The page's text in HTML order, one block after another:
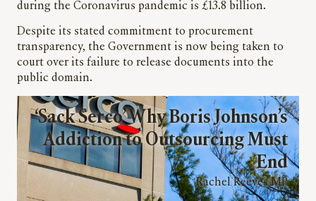
during the Coronavirus pandemic is £13.8 billion.
Despite its stated commitment to procurement
transparency, the Government is now being taken to
court over its failure to release documents into the
public domain.
‘Sack Serco’ Why Boris Johnson’s
Addiction to Outsourcing Must
End
Rachel Reeves MP